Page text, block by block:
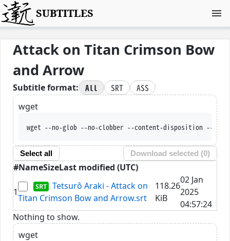
SUBTITLES
Attack on Titan Crimson Bow
and Arrow
Subtitle format: All SRT
ASS
wget
wget --no-glob --no-clobber --content-disposition --trust-
Select all Download selected (0)
#NameSizeLast modified (UTC)
1
Tetsurô Araki - Attack on
Titan Crimson Bow and Arrow.srt
118.26
KiB
02 Jan
2025
04:57:24
Nothing to show.
wget